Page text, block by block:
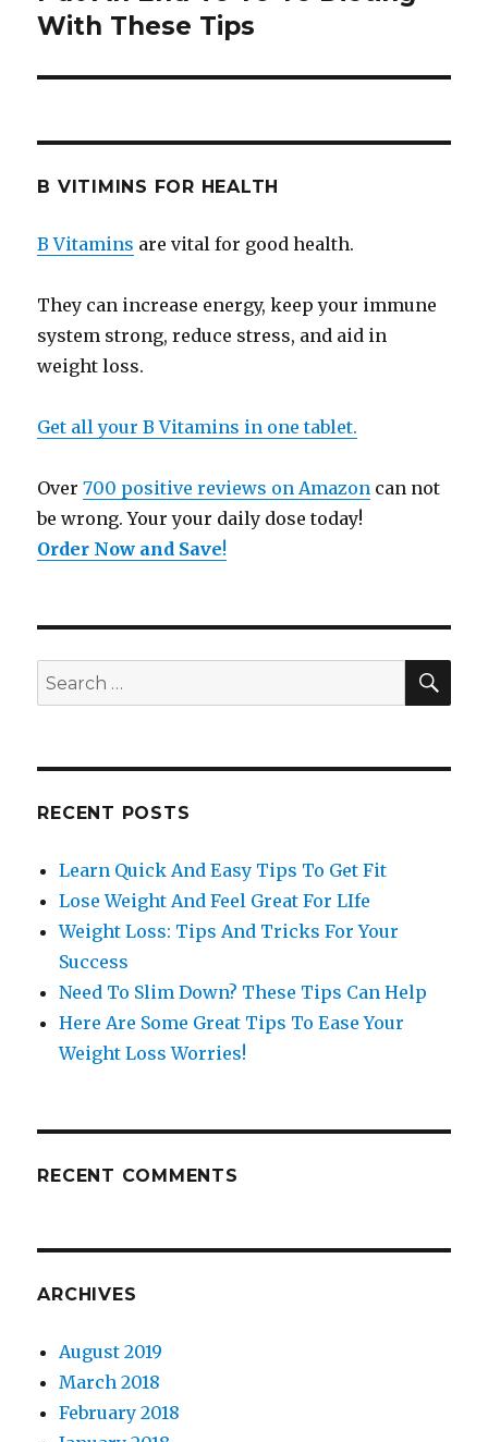
post:
With These Tips
B VITIMINS FOR HEALTH
B Vitamins are vital for good health.
They can increase energy, keep your immune
system strong, reduce stress, and aid in
weight loss.
Get all your B Vitamins in one tablet.
Over700 positive reviews on Amazon can not
be wrong. Your your daily dose today!
Order Now and Save!
Search
for:
RECENT POSTS
Learn Quick And Easy Tips To Get Fit
Lose Weight And Feel Great For LIfe
Weight Loss: Tips And Tricks For Your
Success
Need To Slim Down? These Tips Can Help
Here Are Some Great Tips To Ease Your
Weight Loss Worries!
RECENT COMMENTS
ARCHIVES
August 2019
March 2018
February 2018